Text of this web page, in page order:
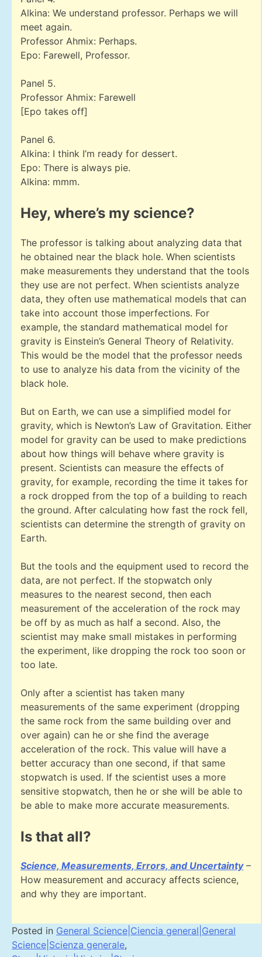
Alkina: We understand professor. Perhaps we will
meet again.
Professor Ahmix: Perhaps.
Epo: Farewell, Professor.
Panel 5.
Professor Ahmix: Farewell
[Epo takes off]
Panel 6.
Alkina: I think I’m ready for dessert.
Epo: There is always pie.
Alkina: mmm.
Hey, where’s my science?
The professor is talking about analyzing data that
he obtained near the black hole. When scientists
make measurements they understand that the tools
they use are not perfect. When scientists analyze
data, they often use mathematical models that can
take into account those imperfections. For
example, the standard mathematical model for
gravity is Einstein’s General Theory of Relativity.
This would be the model that the professor needs
to use to analyze his data from the vicinity of the
black hole.
But on Earth, we can use a simplified model for
gravity, which is Newton’s Law of Gravitation. Either
model for gravity can be used to make predictions
about how things will behave where gravity is
present. Scientists can measure the effects of
gravity, for example, recording the time it takes for
a rock dropped from the top of a building to reach
the ground. After calculating how fast the rock fell,
scientists can determine the strength of gravity on
Earth.
But the tools and the equipment used to record the
data, are not perfect. If the stopwatch only
measures to the nearest second, then each
measurement of the acceleration of the rock may
be off by as much as half a second. Also, the
scientist may make small mistakes in performing
the experiment, like dropping the rock too soon or
too late.
Only after a scientist has taken many
measurements of the same experiment (dropping
the same rock from the same building over and
over again) can he or she find the average
acceleration of the rock. This value will have a
better accuracy than one second, if that same
stopwatch is used. If the scientist uses a more
sensitive stopwatch, then he or she will be able to
be able to make more accurate measurements.
Is that all?
Science, Measurements, Errors, and Uncertainty–
How measurement and accuracy affects science,
and why they are important.
Posted in General Science|Ciencia general|General
Science|Scienza generale,